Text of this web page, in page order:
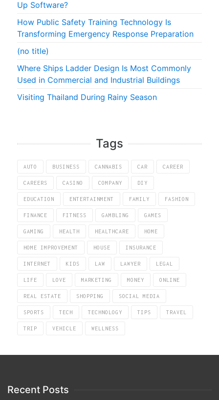
Up Software?
How Public Safety Training Technology Is
Transforming Emergency Response Preparation
(no title)
Where Ships Ladder Design Is Most Commonly
Used in Commercial and Industrial Buildings
Visiting Thailand During Rainy Season
Tags
AUTO BUSINESS CANNABIS CAR CAREER
CAREERS CASINO COMPANY DIY
EDUCATION ENTERTAINMENT FAMILY FASHION
FINANCE FITNESS GAMBLING GAMES
GAMING HEALTH HEALTHCARE HOME
HOME IMPROVEMENT HOUSE INSURANCE
INTERNET KIDS LAW LAWYER LEGAL
LIFE LOVE MARKETING MONEY ONLINE
REAL ESTATE SHOPPING SOCIAL MEDIA
SPORTS TECH TECHNOLOGY TIPS TRAVEL
TRIP VEHICLE WELLNESS
Recent Posts